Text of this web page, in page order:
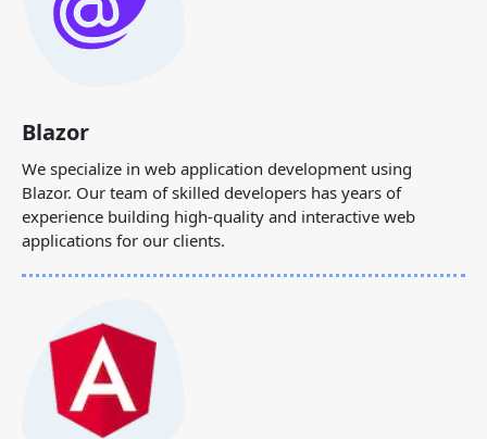
Blazor
We specialize in web application development using
Blazor. Our team of skilled developers has years of
experience building high-quality and interactive web
applications for our clients.